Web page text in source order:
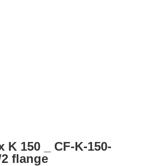
K 150 _ CF-K-150-
flange